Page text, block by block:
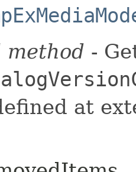
method -
at